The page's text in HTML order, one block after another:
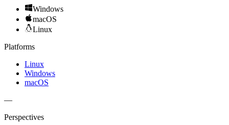
Windows
macOS
Linux
Platforms
Linux
Windows
macOS
—
Perspectives